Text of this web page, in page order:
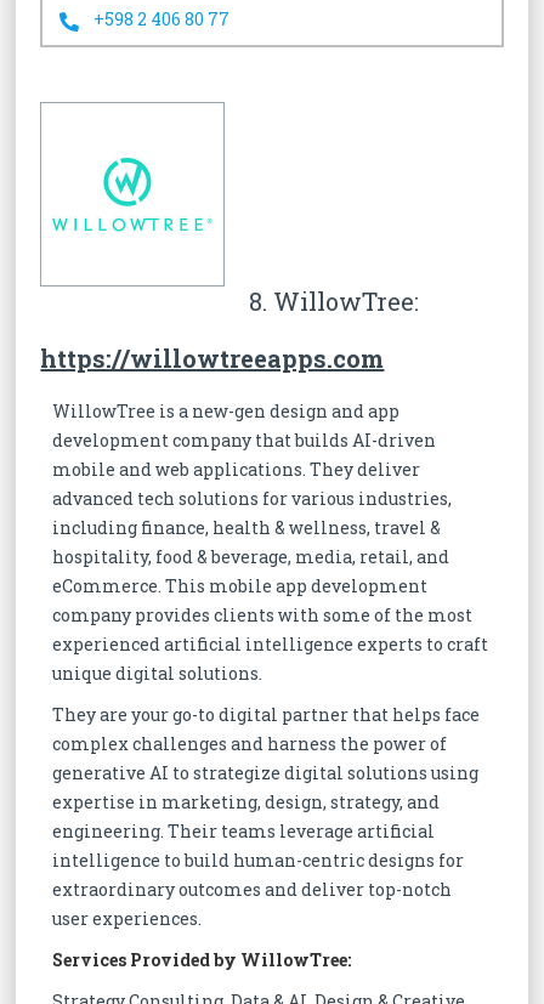
+598 2 406 80 77
8. WillowTree:
https://willowtreeapps.com
WillowTree is a new-gen design and app
development company that builds AI-driven
mobile and web applications. They deliver
advanced tech solutions for various industries,
including finance, health & wellness, travel &
hospitality, food & beverage, media, retail, and
eCommerce. This mobile app development
company provides clients with some of the most
experienced artificial intelligence experts to craft
unique digital solutions.
They are your go-to digital partner that helps face
complex challenges and harness the power of
generative AI to strategize digital solutions using
expertise in marketing, design, strategy, and
engineering. Their teams leverage artificial
intelligence to build human-centric designs for
extraordinary outcomes and deliver top-notch
user experiences.
Services Provided by WillowTree: